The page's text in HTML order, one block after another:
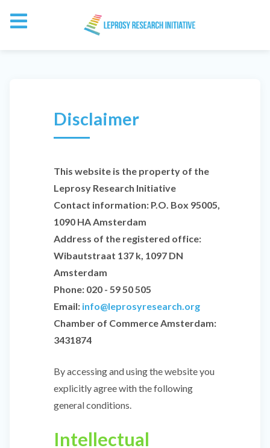
Disclaimer
This website is the property of the
Leprosy Research Initiative
Contact information: P.O. Box 95005,
1090 HA Amsterdam
Address of the registered office:
Wibautstraat 137 k, 1097 DN
Amsterdam
Phone: 020 - 59 50 505
Email: info@leprosyresearch.org
Chamber of Commerce Amsterdam:
3431874
By accessing and using the website you
explicitly agree with the following
general conditions.
Intellectual